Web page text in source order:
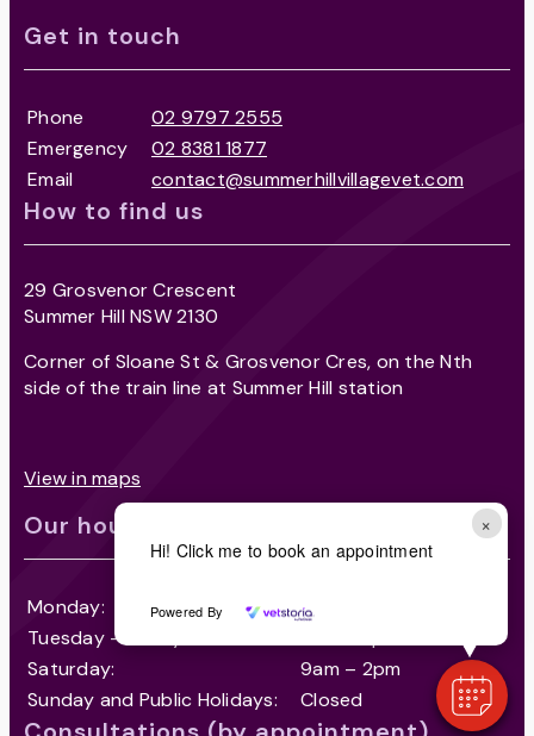
Get in touch
Phone
02 9797 2555
Emergency
02 8381 1877
Email
contact@summerhillvillagevet.com
How to find us
29 Grosvenor Crescent
Summer Hill NSW 2130
Corner of Sloane St & Grosvenor Cres, on the Nth
side of the train line at Summer Hill station
View in maps
Our hours
Monday:
8am – 7pm
Tuesday – Friday
Saturday:
9am – 2pm
Sunday and Public Holidays:
Closed
×
Hi! Click me to book an appointment
Powered By